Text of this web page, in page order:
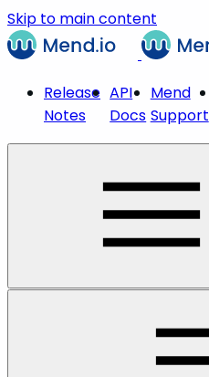
Skip to main content
Release
Notes
API
Docs
Mend
Support